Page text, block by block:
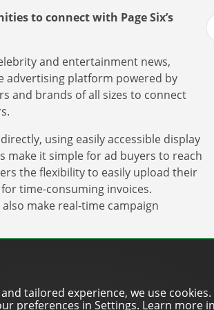
to connect with Page Six’s
and entertainment news,
advertising platform powered by
and brands of all sizes to connect
using easily accessible display
make it simple for ad buyers to reach
the flexibility to easily upload their
time-consuming invoices.
make real-time campaign
with our audience and
SVP of Revenue
parent company. “It offers
and video inventory and
tailored experience, we use cookies.
preferences in Settings. Learn more